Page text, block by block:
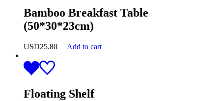
Bamboo Breakfast Table
(50*30*23cm)
USD25.80 Add to cart
Floating Shelf